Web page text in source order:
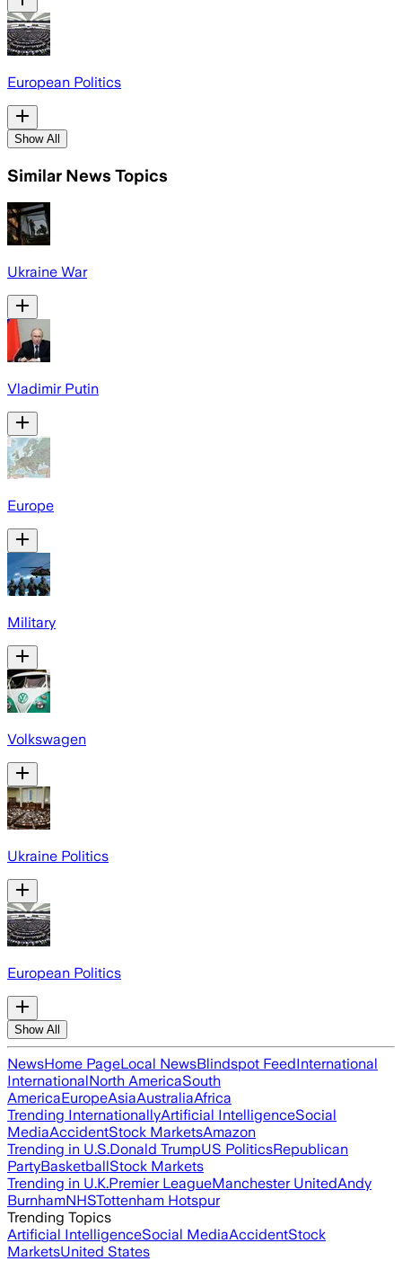
European Politics
Show All
Similar News Topics
Ukraine War
Vladimir Putin
Europe
Military
Volkswagen
Ukraine Politics
European Politics
Show All
NewsHome PageLocal NewsBlindspot FeedInternational
InternationalNorth AmericaSouth
AmericaEuropeAsiaAustraliaAfrica
Trending InternationallyArtificial IntelligenceSocial
MediaAccidentStock MarketsAmazon
Trending in U.S.Donald TrumpUS PoliticsRepublican
PartyBasketballStock Markets
Trending in U.K.Premier LeagueManchester UnitedAndy
BurnhamNHSTottenham Hotspur
Trending Topics
Artificial IntelligenceSocial MediaAccidentStock
MarketsUnited States